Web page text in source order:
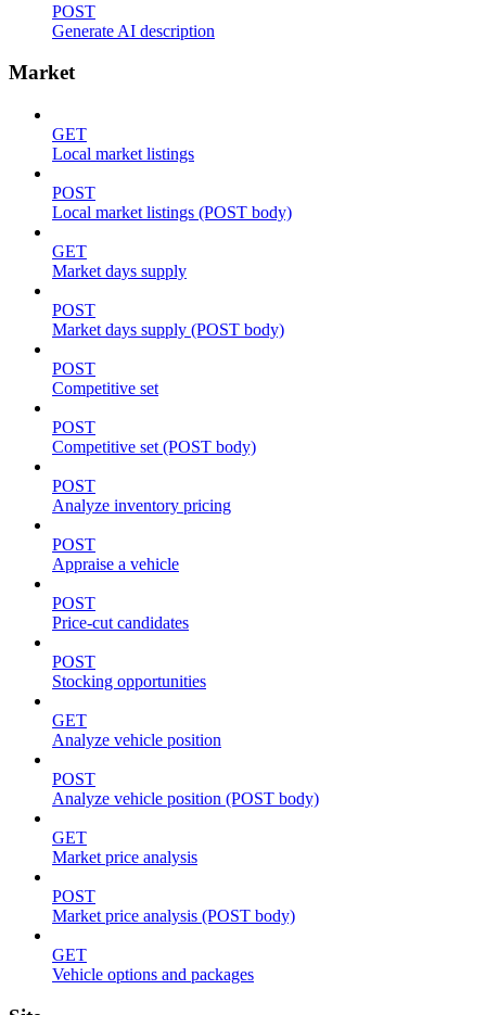
POST
Generate AI description
Market
GET
Local market listings
POST
Local market listings (POST body)
GET
Market days supply
POST
Market days supply (POST body)
POST
Competitive set
POST
Competitive set (POST body)
POST
Analyze inventory pricing
POST
Appraise a vehicle
POST
Price-cut candidates
POST
Stocking opportunities
GET
Analyze vehicle position
POST
Analyze vehicle position (POST body)
GET
Market price analysis
POST
Market price analysis (POST body)
GET
Vehicle options and packages